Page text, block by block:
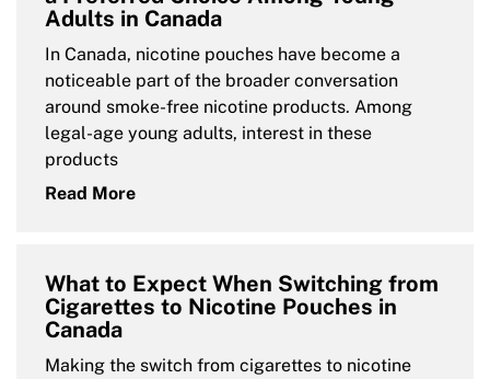
Adults in Canada
In Canada, nicotine pouches have become a
noticeable part of the broader conversation
around smoke-free nicotine products. Among
legal-age young adults, interest in these
products
Read More
What to Expect When Switching from
Cigarettes to Nicotine Pouches in
Canada
Making the switch from cigarettes to nicotine